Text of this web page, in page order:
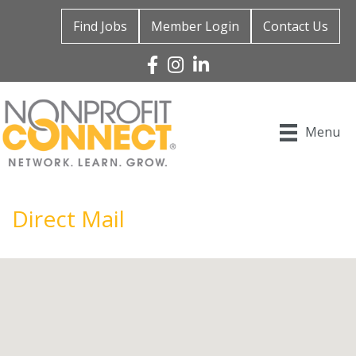
Find Jobs Member Login Contact Us
Facebook
Instagram
Linked In
Menu
Direct Mail